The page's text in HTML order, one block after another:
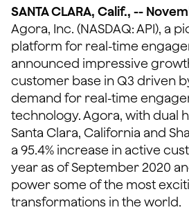
SANTA CLARA, Calif., --
Agora, Inc. (NASDAQ: API), a
platform for real-time
announced impressive
customer base in Q3 driven
demand for real-time
technology. Agora, with dual
Santa Clara, California and
a 95.4% increase in active
year as of September 2020
power some of the most
transformations in the world.